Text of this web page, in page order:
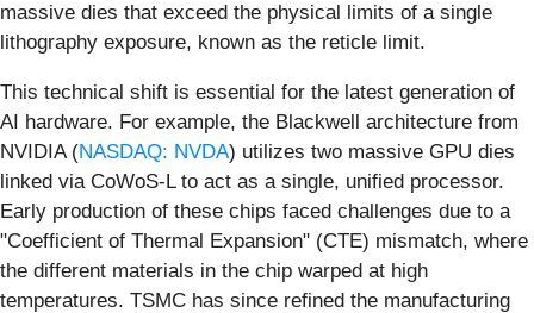
massive dies that exceed the physical limits of a single
lithography exposure, known as the reticle limit.
This technical shift is essential for the latest generation of
AI hardware. For example, the Blackwell architecture from
NVIDIA (NASDAQ: NVDA) utilizes two massive GPU dies
linked via CoWoS-L to act as a single, unified processor.
Early production of these chips faced challenges due to a
"Coefficient of Thermal Expansion" (CTE) mismatch, where
the different materials in the chip warped at high
temperatures. TSMC has since refined the manufacturing